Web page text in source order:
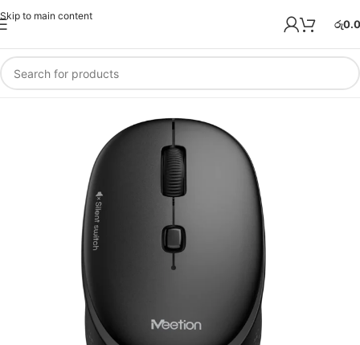
Skip to main content
රු